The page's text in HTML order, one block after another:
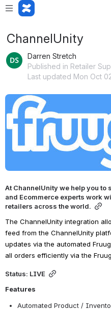
ChannelUnity
Darren Stretch
Published in Retailer
Last updated Mon Oct
Open
At ChannelUnity we help you to
and Ecommerce experts work
retailers across the world.
The ChannelUnity integration
feed from the ChannelUnity
updates via the automated
all orders efficiently via the
Status: LIVE
Features
Automated Product /